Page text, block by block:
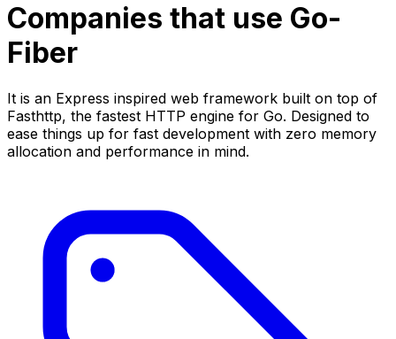
Companies that use Go-
Fiber
It is an Express inspired web framework built on top of
Fasthttp, the fastest HTTP engine for Go. Designed to
ease things up for fast development with zero memory
allocation and performance in mind.